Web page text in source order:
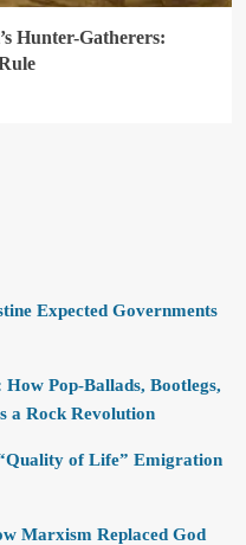
Hunter-Gatherers:
Expected Governments
Pop-Ballads, Bootlegs,
a Rock Revolution
of Life” Emigration
Marxism Replaced God